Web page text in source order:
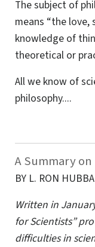
The subject of
means “the
knowledge of
theoretical or
All we know of
philosophy....
A Summary
BY L. RON
Written in
for Scientists”
difficulties in